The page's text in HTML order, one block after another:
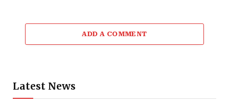
ADD A COMMENT
Latest News